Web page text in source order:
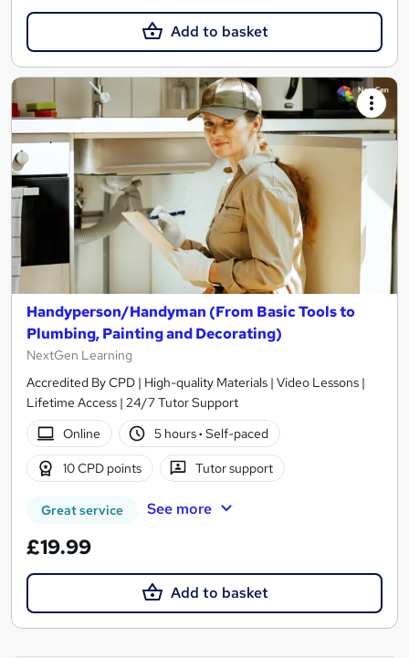
Add to basket
Handyperson/Handyman (From Basic Tools to
Plumbing, Painting and Decorating)
NextGen Learning
Accredited By CPD | High-quality Materials | Video Lessons |
Lifetime Access | 24/7 Tutor Support
Online
5 hours· Self-paced
10 CPD points Tutor support
Great service See more
£19.99
Add to basket